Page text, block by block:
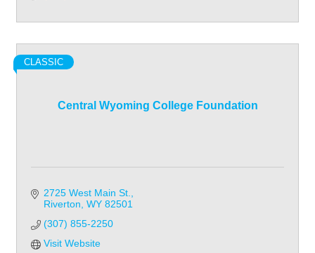
Central Wyoming College Foundation
CLASSIC
2725 West Main St.
Riverton WY 82501
(307) 855-2250
Visit Website